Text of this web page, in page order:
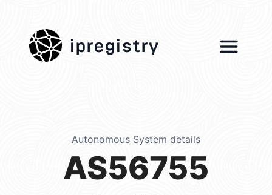
ipregistry
Autonomous System details
AS56755